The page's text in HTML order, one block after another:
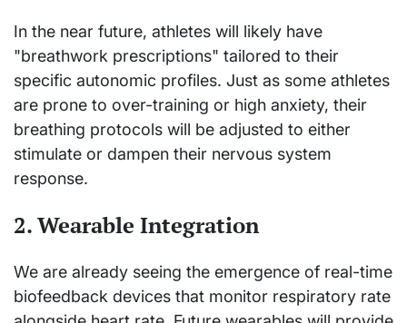
In the near future, athletes will likely have
"breathwork prescriptions" tailored to their
specific autonomic profiles. Just as some athletes
are prone to over-training or high anxiety, their
breathing protocols will be adjusted to either
stimulate or dampen their nervous system
response.
2. Wearable Integration
We are already seeing the emergence of real-time
biofeedback devices that monitor respiratory rate